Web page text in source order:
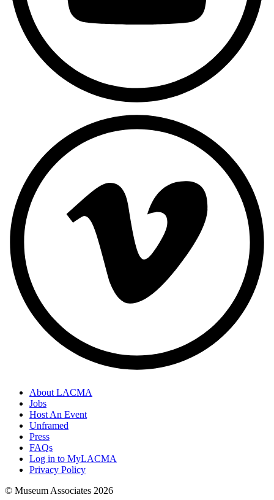
About LACMA
Jobs
Host An Event
Unframed
Press
FAQs
Log in to MyLACMA
Privacy Policy
© Museum Associates 2026